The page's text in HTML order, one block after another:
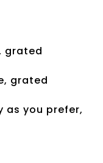
grated
grated
as you prefer,